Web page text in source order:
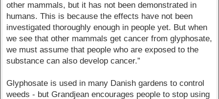
other mammals, but it has not been demonstrated in
humans. This is because the effects have not been
investigated thoroughly enough in people yet. But when
we see that other mammals get cancer from glyphosate,
we must assume that people who are exposed to the
substance can also develop cancer.”
Glyphosate is used in many Danish gardens to control
weeds - but Grandjean encourages people to stop using